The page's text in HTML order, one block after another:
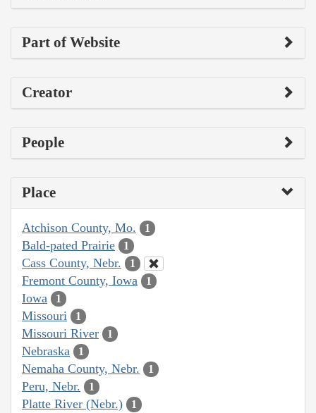
Part of Website
Creator
People
Place
Atchison County, Mo. 1
Bald-pated Prairie 1
Cass County, Nebr. 1
Fremont County, Iowa 1
Iowa 1
Missouri 1
Missouri River 1
Nebraska 1
Nemaha County, Nebr. 1
Peru, Nebr. 1
Platte River (Nebr.) 1